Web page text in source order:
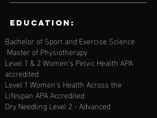
Education:
Bachelor of Sport and Exercise Science
Master of Physiotherapy
Level 1 & 2 Women's Pelvic Health APA
accredited
Level 1 Women's Health Across the
Lifespan APA Accredited
Dry Needling Level 2 - Advanced